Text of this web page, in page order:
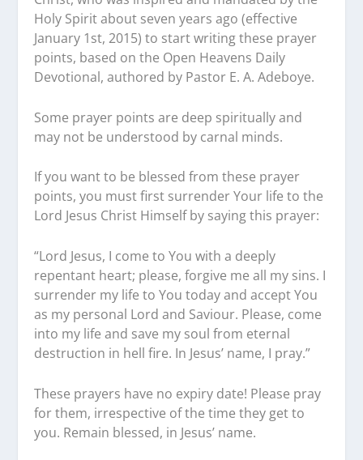
Holy Spirit about seven years ago (effective
January 1st, 2015) to start writing these prayer
points, based on the Open Heavens Daily
Devotional, authored by Pastor E. A. Adeboye.
Some prayer points are deep spiritually and
may not be understood by carnal minds.
If you want to be blessed from these prayer
points, you must first surrender Your life to the
Lord Jesus Christ Himself by saying this prayer:
“Lord Jesus, I come to You with a deeply
repentant heart; please, forgive me all my sins. I
surrender my life to You today and accept You
as my personal Lord and Saviour. Please, come
into my life and save my soul from eternal
destruction in hell fire. In Jesus’ name, I pray.”
These prayers have no expiry date! Please pray
for them, irrespective of the time they get to
you. Remain blessed, in Jesus’ name.